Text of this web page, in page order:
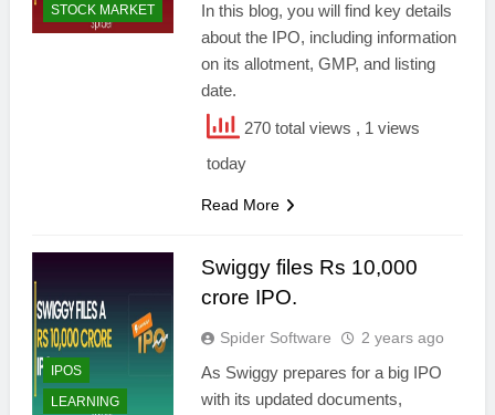
STOCK MARKET
In this blog, you will find key details
about the IPO, including information
on its allotment, GMP, and listing
date.
270 total views , 1 views
today
Read More
IPOS
LEARNING
Swiggy files Rs 10,000
crore IPO.
Spider Software 2 years ago
As Swiggy prepares for a big IPO
with its updated documents,